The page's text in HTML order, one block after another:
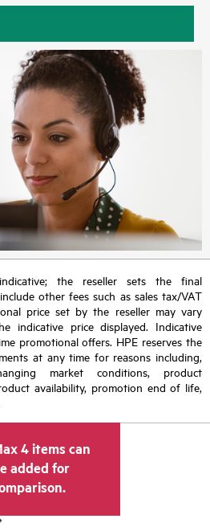
the reseller sets the final
other fees such as sales tax/VAT
price set by the reseller may vary
indicative price displayed. Indicative
promotional offers. HPE reserves the
at any time for reasons including,
market conditions, product
availability, promotion end of life,
4 items can
added for